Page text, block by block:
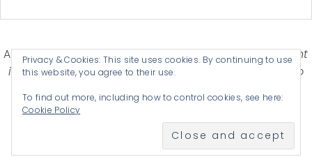
Affiliate Disclosure-Katherines Corner is a participant
in some affiliate advertising programs designed to
advertising and linking products .
© 2026 KATHERINES CORNER - THEME BYANM CREATIVE
Privacy & Cookies: This site uses cookies. By continuing to use
this website, you agree to their use.
To find out more, including how to control cookies, see here:
Cookie Policy